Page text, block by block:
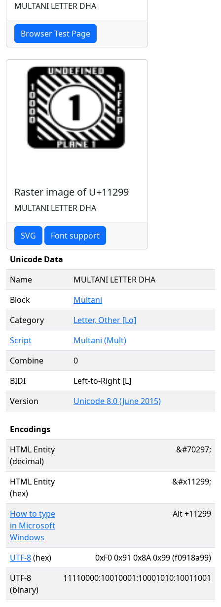
MULTANI LETTER DHA
Browser Test Page
Raster image of U+11299
MULTANI LETTER DHA
SVG Font support
Unicode Data
Name
MULTANI LETTER DHA
Block
Multani
Category
Letter, Other [Lo]
Script
Multani (Mult)
Combine
0
BIDI
Left-to-Right [L]
Version
Unicode 8.0 (June 2015)
Encodings
HTML Entity
(decimal)
&#70297;
HTML Entity
(hex)
&#x11299;
How to type
in Microsoft
Windows
Alt+11299
UTF-8(hex)
0xF0 0x91 0x8A 0x99 (f0918a99)
UTF-8
(binary)
11110000:10010001:10001010:10011001